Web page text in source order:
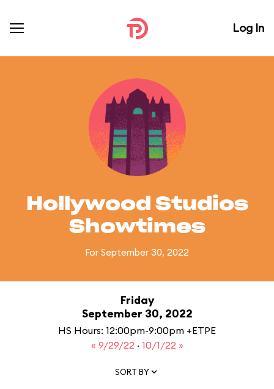
Log In
Hollywood Studios
Showtimes
For September 30, 2022
Friday
September 30, 2022
HS Hours: 12:00pm-9:00pm +ETPE
« 9/29/22 · 10/1/22 »
SORT BY